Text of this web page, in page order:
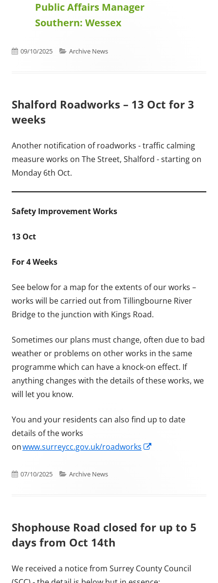
Public Affairs Manager
Southern: Wessex
Published on
09/10/2025 Categories
Archive News
Shalford Roadworks – 13 Oct for 3
weeks
Another notification of roadworks - traffic calming
measure works on The Street, Shalford - starting on
Monday 6th Oct.
Safety Improvement Works
13 Oct
For 4 Weeks
See below for a map for the extents of our works –
works will be carried outfrom Tillingbourne River
Bridge to the junction with Kings Road.
Sometimes our plans must change, often due to bad
weather or problems on other works in the same
programme which can have a knock-on effect. If
anything changes with the details of these works, we
will let you know.
You and your residents can also find up to date
details of the works
onwww.surreycc.gov.uk/roadworks
Published on
07/10/2025 Categories
Archive News
Shophouse Road closed for up to 5
days from Oct 14th
We received a notice from Surrey County Council